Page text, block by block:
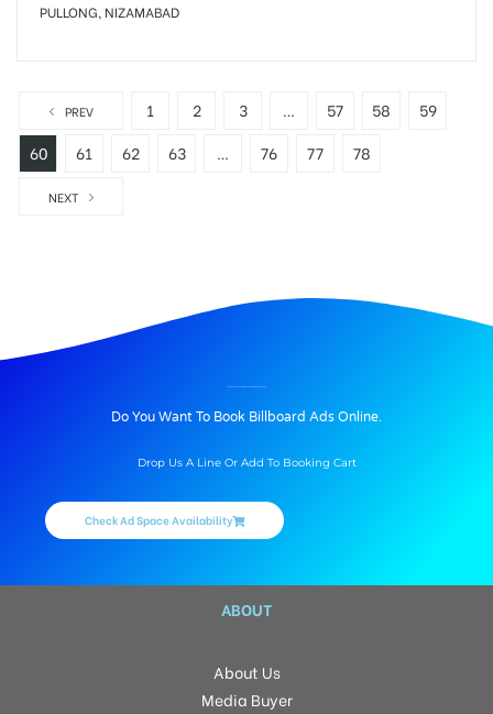
PULLONG, NIZAMABAD
PREV 1 2 3 … 57 58
59
60
61 62 63 … 76 77 78
NEXT
Do You Want To Book Billboard Ads Online.
Drop Us A Line Or Add To Booking Cart
Check Ad Space Availability
ABOUT
About Us
Media Buyer